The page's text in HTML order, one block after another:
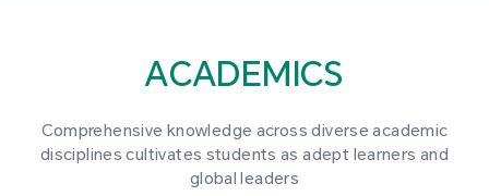
ACADEMICS
Comprehensive knowledge across diverse academic
disciplines cultivates students as adept learners and
global leaders